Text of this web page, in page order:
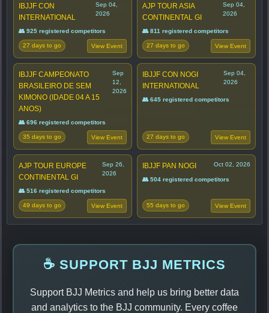
IBJJF CON
INTERNATIONAL
Sep 04,
2026
👥 925 registered competitors
27 days to go View Event
AJP TOUR ASIA
CONTINENTAL GI
Sep 04,
2026
👥 811 registered competitors
27 days to go View Event
IBJJF CAMPEONATO
BRASILEIRO DE SEM
KIMONO (IDADE 04 A 15
ANOS)
Sep
12,
2026
👥 696 registered competitors
35 days to go View Event
IBJJF CON NOGI
INTERNATIONAL
Sep 04,
2026
👥 645 registered competitors
27 days to go View Event
AJP TOUR EUROPE
CONTINENTAL GI
Sep 26,
2026
👥 516 registered competitors
49 days to go View Event
IBJJF PAN NOGI Oct 02, 2026
👥 504 registered competitors
55 days to go View Event
☕ SUPPORT BJJ METRICS
Support BJJ Metrics and help us bring better data
and analytics to the BJJ community. Every coffee